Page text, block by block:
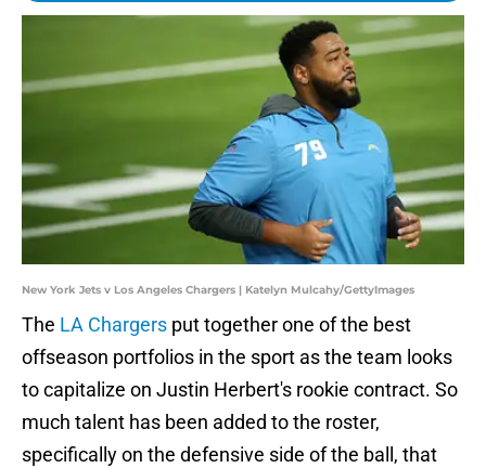
New York Jets v Los Angeles Chargers | Katelyn Mulcahy/GettyImages
The LA Chargers put together one of the best
offseason portfolios in the sport as the team looks
to capitalize on Justin Herbert's rookie contract. So
much talent has been added to the roster,
specifically on the defensive side of the ball, that